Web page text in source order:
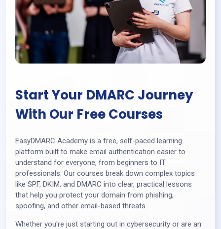
Start Your DMARC Journey
With Our Free Courses
EasyDMARC Academy is a free, self-paced learning
platform built to make email authentication easier to
understand for everyone, from beginners to IT
professionals. Our courses break down complex topics
like SPF, DKIM, and DMARC into clear, practical lessons
that help you protect your domain from phishing,
spoofing, and other email-based threats.
Whether you're just starting out in cybersecurity or are an